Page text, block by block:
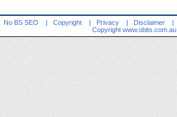
No BS SEO | Copyright | Privacy | Disclaimer |
Copyright www.obits.com.au